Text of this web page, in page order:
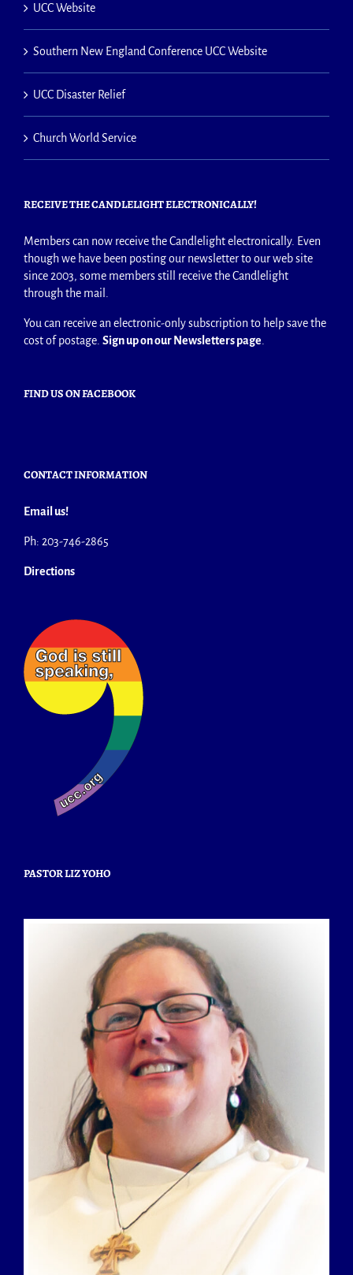
UCC Website
Southern New England Conference UCC Website
UCC Disaster Relief
Church World Service
RECEIVE THE CANDLELIGHT ELECTRONICALLY!
Members can now receive the Candlelight electronically. Even
though we have been posting our newsletter to our web site
since 2003, some members still receive the Candlelight
through the mail.
You can receive an electronic-only subscription to help save the
cost of postage. Sign up on our Newsletters page.
FIND US ON FACEBOOK
CONTACT INFORMATION
Email us!
Ph: 203-746-2865
Directions
PASTOR LIZ YOHO